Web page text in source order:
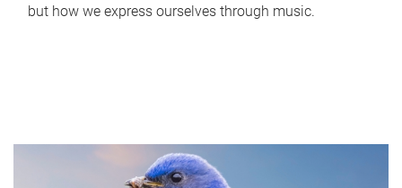
but how we express ourselves through music.